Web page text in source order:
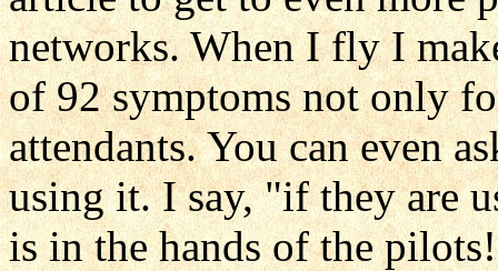
networks. When I fly I
of 92 symptoms not only
attendants. You can even
using it. I say, "if they are
is in the hands of the pilots!